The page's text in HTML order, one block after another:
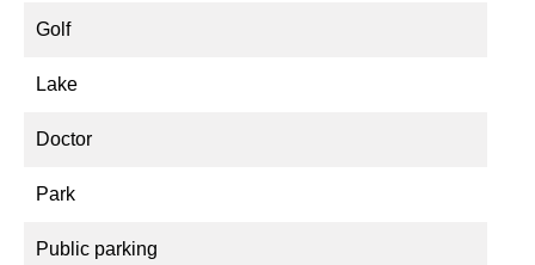
Golf
Lake
Doctor
Park
Public parking